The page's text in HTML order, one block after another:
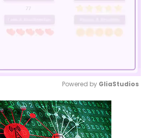
Mute
Powered by GliaStudios